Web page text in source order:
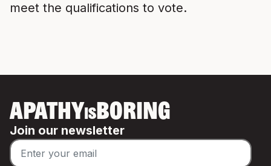
meet the qualifications to vote.
APATHYISBORING
Join our newsletter